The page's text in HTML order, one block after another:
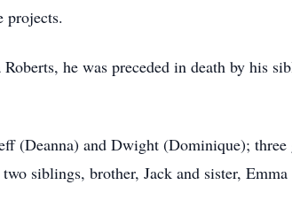
projects.
he was preceded in death by his
(Deanna) and Dwight (Dominique);
siblings, brother, Jack and sister,